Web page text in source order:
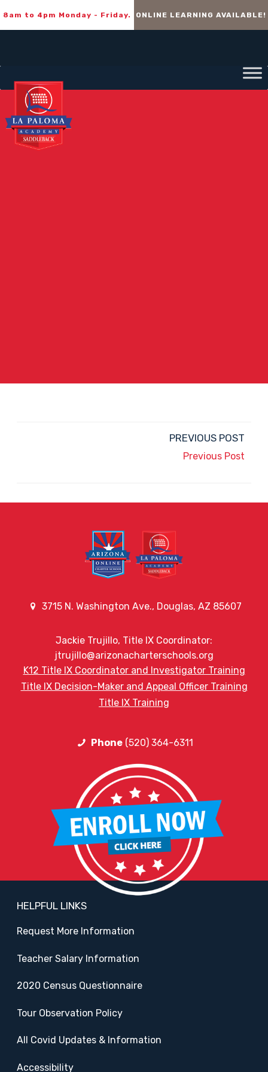
8am to 4pm Monday - Friday. ONLINE LEARNING AVAILABLE!
PREVIOUS POST
Previous Post
3715 N. Washington Ave., Douglas, AZ 85607
Jackie Trujillo, Title IX Coordinator:
jtrujillo@arizonacharterschools.org
K12 Title IX Coordinator and Investigator Training
Title IX Decision-Maker and Appeal Officer Training
Title IX Training
Phone(520) 364-6311
HELPFUL LINKS
Request More Information
Teacher Salary Information
2020 Census Questionnaire
Tour Observation Policy
All Covid Updates & Information
Accessibility